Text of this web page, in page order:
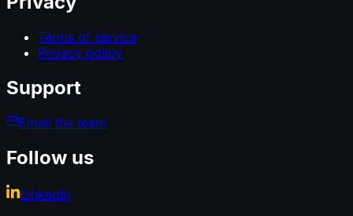
Terms of service
Privacy policy
Support
Email the team
Follow us
LinkedIn